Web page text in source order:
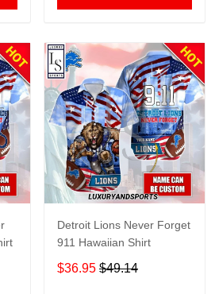
Detroit Lions Never Forget
911 Hawaiian Shirt
$36.95 $49.14